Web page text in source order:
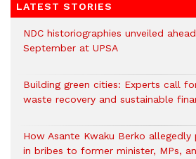
LATEST STORIES
NDC historiographies unveiled
September at UPSA
Building green cities: Experts call
waste recovery and sustainable
How Asante Kwaku Berko allegedly
in bribes to former minister, MPs,